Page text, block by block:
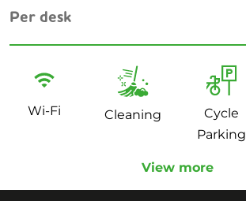
Per desk
Wi-Fi Cleaning
Cycle
Parking
View more